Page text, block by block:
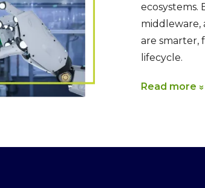
ecosystems.
middleware,
are smarter,
lifecycle.
Read more